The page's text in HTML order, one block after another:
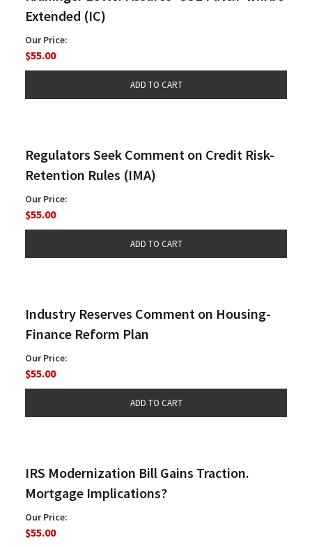
Extended (IC)
Our Price:
$55.00
Regulators Seek Comment on Credit Risk-
Retention Rules (IMA)
Our Price:
$55.00
Industry Reserves Comment on Housing-
Finance Reform Plan
Our Price:
$55.00
IRS Modernization Bill Gains Traction.
Mortgage Implications?
Our Price:
$55.00